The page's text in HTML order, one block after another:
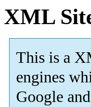
XML
This is a
engines
Google